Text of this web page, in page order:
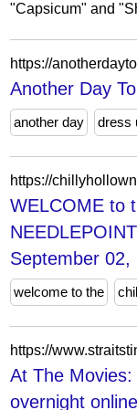
"Capsicum" and
Another Day
another day dress
WELCOME to
September 02,
welcome to the
At The
overnight